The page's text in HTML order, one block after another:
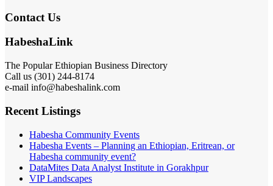
Contact Us
HabeshaLink
The Popular Ethiopian Business Directory
Call us (301) 244-8174
e-mail info@habeshalink.com
Recent Listings
Habesha Community Events
Habesha Events – Planning an Ethiopian, Eritrean, or
Habesha community event?
DataMites Data Analyst Institute in Gorakhpur
VIP Landscapes